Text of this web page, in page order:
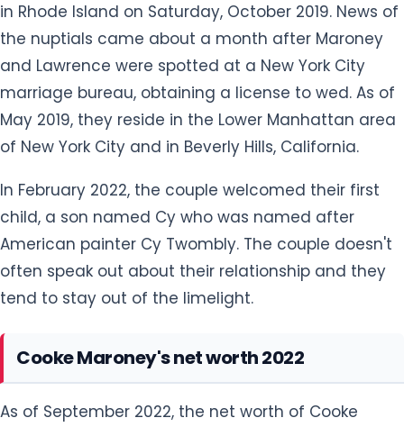
in Rhode Island on Saturday, October 2019. News of
the nuptials came about a month after Maroney
and Lawrence were spotted at a New York City
marriage bureau, obtaining a license to wed. As of
May 2019, they reside in the Lower Manhattan area
of New York City and in Beverly Hills, California.
In February 2022, the couple welcomed their first
child, a son named Cy who was named after
American painter Cy Twombly. The couple doesn't
often speak out about their relationship and they
tend to stay out of the limelight.
Cooke Maroney's net worth 2022
As of September 2022, the net worth of Cooke